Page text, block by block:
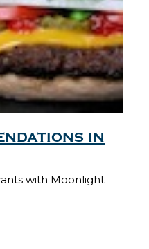
in
with Moonlight